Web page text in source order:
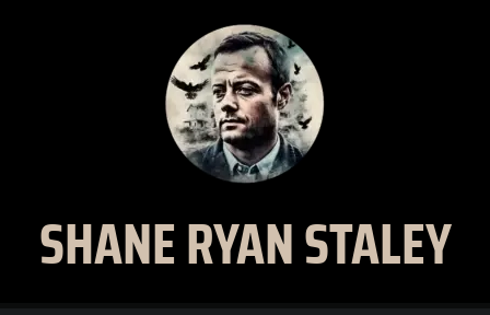
SHANE RYAN STALEY